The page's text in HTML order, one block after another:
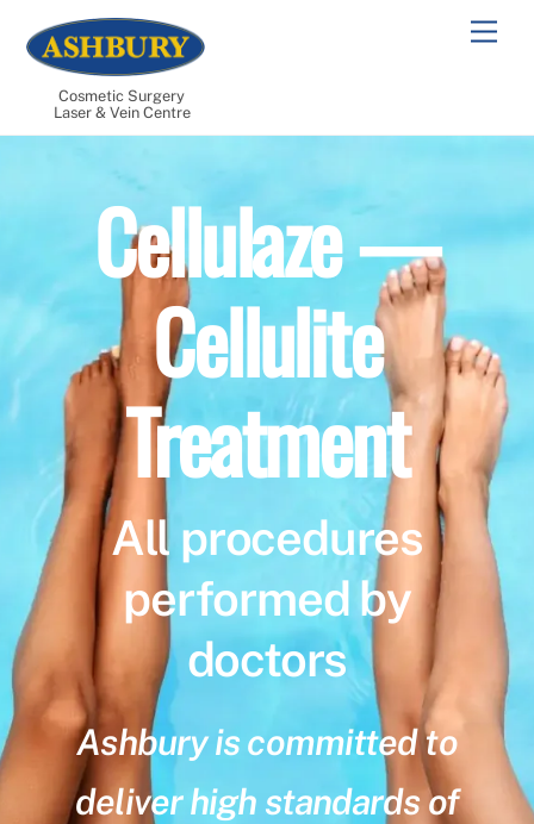
content
Cosmetic Surgery
Laser & Vein Centre
Cellulaze —
Cellulite
Treatment
All procedures
performed by
doctors
Ashbury is committed to
deliver high standards of